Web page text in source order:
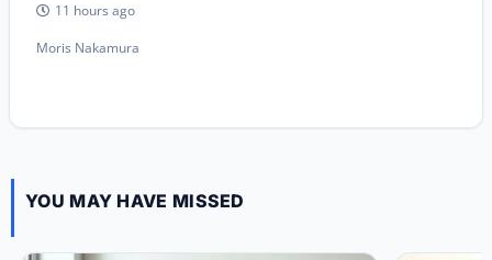
11 hours ago
Moris Nakamura
YOU MAY HAVE MISSED